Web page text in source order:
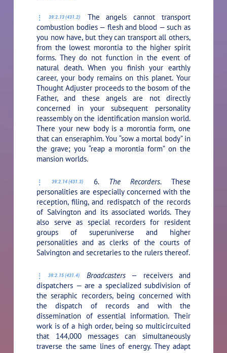
39:2.13 (431.2)
The angels cannot transport
combustion bodies — flesh and blood — such as
you now have, but they can transport all others,
from the lowest morontia to the higher spirit
forms. They do not function in the event of
natural death. When you finish your earthly
career, your body remains on this planet. Your
Thought Adjuster proceeds to the bosom of the
Father, and these angels are not directly
concerned in your subsequent personality
reassembly on the identification mansion world.
There your new body is a morontia form, one
that can enseraphim. You “sow a mortal body” in
the grave; you “reap a morontia form” on the
mansion worlds.
39:2.14 (431.3) 6. The Recorders.These
personalities are especially concerned with the
reception, filing, and redispatch of the records
of Salvington and its associated worlds. They
also serve as special recorders for resident
groups of superuniverse and higher
personalities and as clerks of the courts of
Salvington and secretaries to the rulers thereof.
39:2.15 (431.4) Broadcasters — receivers and
dispatchers — are a specialized subdivision of
the seraphic recorders, being concerned with
the dispatch of records and with the
dissemination of essential information. Their
work is of a high order, being so multicircuited
that 144,000 messages can simultaneously
traverse the same lines of energy. They adapt